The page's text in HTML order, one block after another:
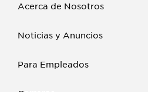
Acerca de Nosotros
Noticias y Anuncios
Para Empleados